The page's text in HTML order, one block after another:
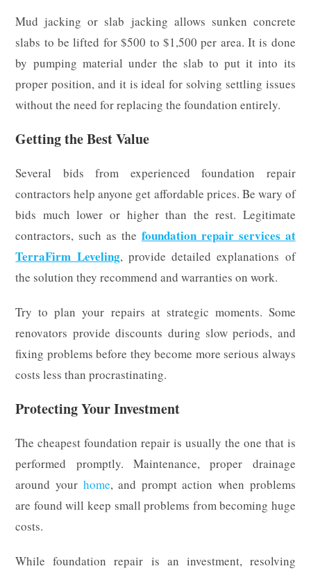
Mud jacking or slab jacking allows sunken concrete
slabs to be lifted for $500 to $1,500 per area. It is done
by pumping material under the slab to put it into its
proper position, and it is ideal for solving settling issues
without the need for replacing the foundation entirely.
Getting the Best Value
Several bids from experienced foundation repair
contractors help anyone get affordable prices. Be wary of
bids much lower or higher than the rest. Legitimate
contractors, such as the foundation repair services at
TerraFirm Leveling, provide detailed explanations of
the solution they recommend and warranties on work.
Try to plan your repairs at strategic moments. Some
renovators provide discounts during slow periods, and
fixing problems before they become more serious always
costs less than procrastinating.
Protecting Your Investment
The cheapest foundation repair is usually the one that is
performed promptly. Maintenance, proper drainage
around your home, and prompt action when problems
are found will keep small problems from becoming huge
costs.
While foundation repair is an investment, resolving